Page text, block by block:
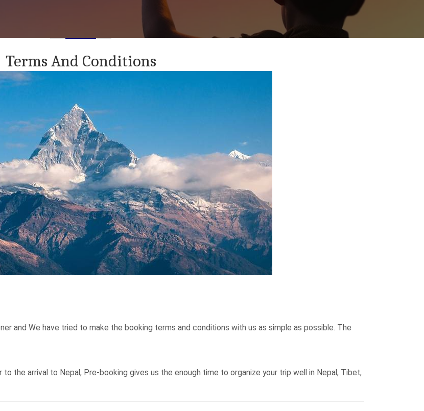
Terms And Conditions
and We have tried to make the booking terms and conditions with us as simple as possible. The
the arrival to Nepal, Pre-booking gives us the enough time to organize your trip well in Nepal, Tibet,